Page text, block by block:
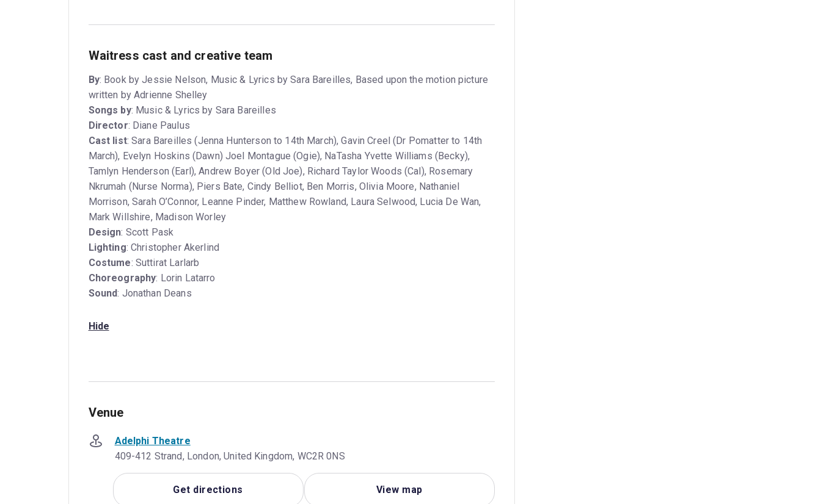
Waitress cast and creative team
By: Book by Jessie Nelson, Music & Lyrics by Sara Bareilles, Based upon the motion picture
written by Adrienne Shelley
Songs by: Music & Lyrics by Sara Bareilles
Director: Diane Paulus
Cast list: Sara Bareilles (Jenna Hunterson to 14th March), Gavin Creel (Dr Pomatter to 14th
March), Evelyn Hoskins (Dawn) Joel Montague (Ogie), NaTasha Yvette Williams (Becky),
Tamlyn Henderson (Earl), Andrew Boyer (Old Joe), Richard Taylor Woods (Cal), Rosemary
Nkrumah (Nurse Norma), Piers Bate, Cindy Belliot, Ben Morris, Olivia Moore, Nathaniel
Morrison, Sarah O’Connor, Leanne Pinder, Matthew Rowland, Laura Selwood, Lucia De Wan,
Mark Willshire, Madison Worley
Design: Scott Pask
Lighting: Christopher Akerlind
Costume: Suttirat Larlarb
Choreography: Lorin Latarro
Sound: Jonathan Deans
Hide
Venue
Adelphi Theatre
409-412 Strand, London, United Kingdom, WC2R 0NS
Get directions View map